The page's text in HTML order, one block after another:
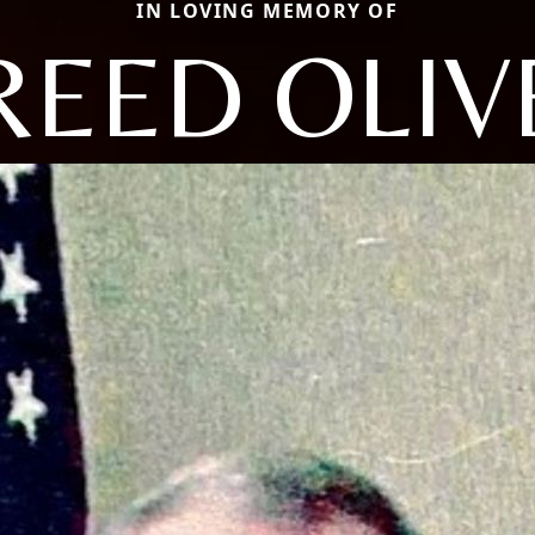
IN LOVING MEMORY OF